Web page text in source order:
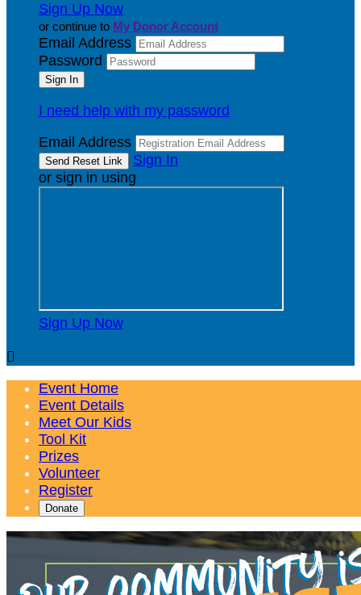
Sign Up Now
or continue to My Donor Account
Email Address
Password
I need help with my password
Email Address
Sign In
or sign in using
Sign Up Now

Event Home
Event Details
Meet Our Kids
Tool Kit
Prizes
Volunteer
Register
Donate